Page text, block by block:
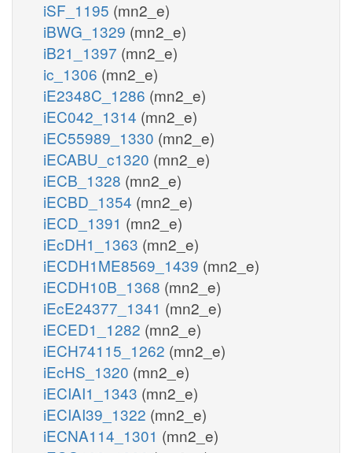
iSF_1195 (mn2_e)
iBWG_1329 (mn2_e)
iB21_1397 (mn2_e)
ic_1306 (mn2_e)
iE2348C_1286 (mn2_e)
iEC042_1314 (mn2_e)
iEC55989_1330 (mn2_e)
iECABU_c1320 (mn2_e)
iECB_1328 (mn2_e)
iECBD_1354 (mn2_e)
iECD_1391 (mn2_e)
iEcDH1_1363 (mn2_e)
iECDH1ME8569_1439 (mn2_e)
iECDH10B_1368 (mn2_e)
iEcE24377_1341 (mn2_e)
iECED1_1282 (mn2_e)
iECH74115_1262 (mn2_e)
iEcHS_1320 (mn2_e)
iECIAI1_1343 (mn2_e)
iECIAI39_1322 (mn2_e)
iECNA114_1301 (mn2_e)